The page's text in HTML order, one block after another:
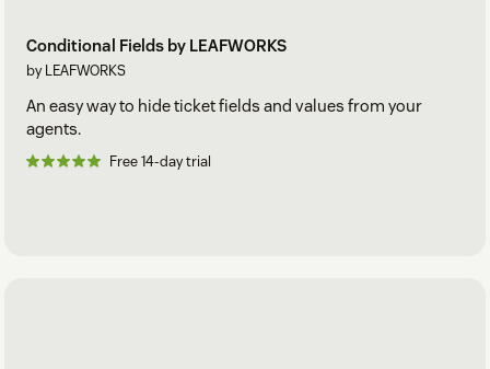
Conditional Fields by LEAFWORKS
by LEAFWORKS
An easy way to hide ticket fields and values from your
agents.
Free 14-day trial